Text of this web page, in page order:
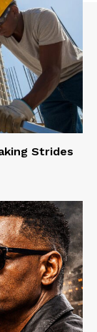
Strides